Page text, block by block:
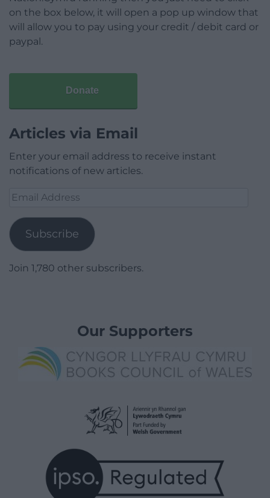
on the box below, it will open a pop up window that
will allow you to pay using your credit / debit card or
paypal.
Donate
Articles via Email
Enter your email address to receive instant
notifications of new articles.
Email
Subscribe
Join 1,780 other subscribers.
Our Supporters